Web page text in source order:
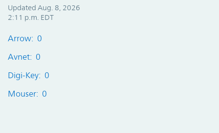
Updated Aug. 8, 2026
2:11 p.m. EDT
Arrow: 0
Avnet: 0
Digi-Key: 0
Mouser: 0